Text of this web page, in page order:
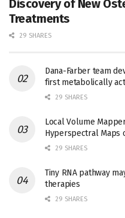
Discovery of New
Treatments
29 SHARES
Dana-Farber team
first metabolically
29 SHARES
Local Volume
Hyperspectral Maps
29 SHARES
Tiny RNA pathway
therapies
29 SHARES